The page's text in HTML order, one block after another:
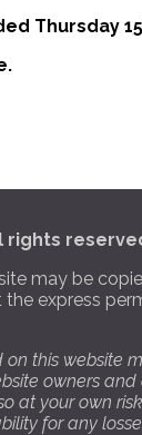
Thursday
rights
may be
express
on this website
owners
at your own
for any